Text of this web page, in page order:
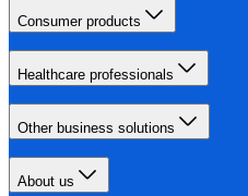
Consumer products
Healthcare professionals
Other business solutions
About us